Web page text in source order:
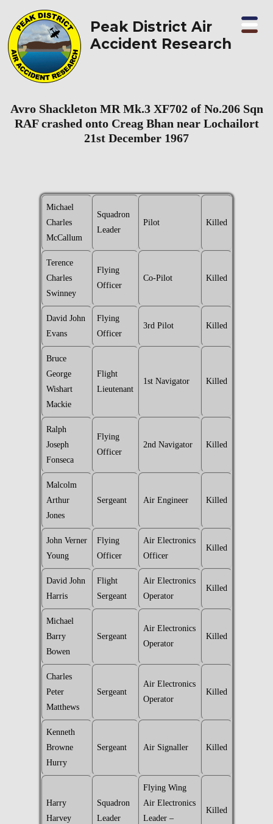
Peak District Air
Accident Research
Avro Shackleton MR Mk.3 XF702 of No.206 Sqn
RAF crashed onto Creag Bhan near Lochailort
21st December 1967
Michael
Charles
McCallum
Squadron
Leader
Pilot Killed
Terence
Charles
Swinney
Flying
Officer
Co-Pilot Killed
David John
Evans
Flying
Officer
3rd Pilot Killed
Bruce
George
Wishart
Mackie
Flight
Lieutenant
1st Navigator Killed
Ralph
Joseph
Fonseca
Flying
Officer
2nd Navigator Killed
Malcolm
Arthur
Jones
Sergeant Air Engineer Killed
John Verner
Young
Flying
Officer
Air Electronics
Officer
Killed
David John
Harris
Flight
Sergeant
Air Electronics
Operator
Killed
Michael
Barry
Bowen
Sergeant
Air Electronics
Operator
Killed
Charles
Peter
Matthews
Sergeant
Air Electronics
Operator
Killed
Kenneth
Browne
Hurry
Sergeant Air Signaller Killed
Harry
Harvey
Squadron
Leader
Flying Wing
Air Electronics
Leader –
Killed